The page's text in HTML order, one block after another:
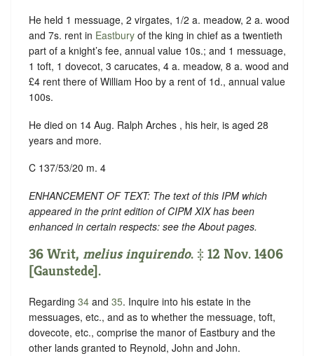
He held 1 messuage, 2 virgates, 1/2 a. meadow, 2 a. wood
and 7s. rent in Eastbury of the king in chief as a twentieth
part of a knight’s fee, annual value 10s.; and 1 messuage,
1 toft, 1 dovecot, 3 carucates, 4 a. meadow, 8 a. wood and
£4 rent there of William Hoo by a rent of 1d., annual value
100s.
He died on 14 Aug. Ralph Arches , his heir, is aged 28
years and more.
C 137/53/20 m. 4
ENHANCEMENT OF TEXT: The text of this IPM which
appeared in the print edition of CIPM XIX has been
enhanced in certain respects: see the About pages.
36 Writ, melius inquirendo. ‡ 12 Nov. 1406
[Gaunstede].
Regarding 34 and 35. Inquire into his estate in the
messuages, etc., and as to whether the messuage, toft,
dovecote, etc., comprise the manor of Eastbury and the
other lands granted to Reynold, John and John.